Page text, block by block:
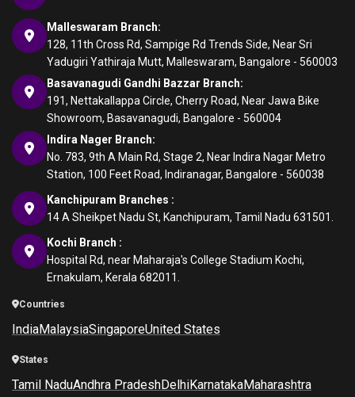
Malleswaram Branch:
128, 11th Cross Rd, Sampige Rd Trends Side, Near Sri
Yadugiri Yathiraja Mutt, Malleswaram, Bangalore - 560003
Basavanagudi Gandhi Bazzar Branch:
191, Nettakallappa Circle, Cherry Road, Near Jawa Bike
Showroom, Basavanagudi, Bangalore - 560004
Indira Nager Branch:
No. 783, 9th A Main Rd, Stage 2, Near Indira Nagar Metro
Station, 100 Feet Road, Indiranagar, Bangalore - 560038
Kanchipuram Branches :
14 A Sheikpet Nadu St, Kanchipuram, Tamil Nadu 631501.
Kochi Branch :
Hospital Rd, near Maharaja's College Stadium Kochi,
Ernakulam, Kerala 682011.
Countries
IndiaMalaysiaSingaporeUnited States
States
Tamil NaduAndhra PradeshDelhiKarnatakaMaharashtra